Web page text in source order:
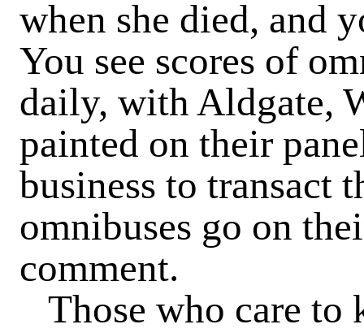
when she died, and
You see scores of
daily, with Aldgate,
painted on their
business to transact
omnibuses go on
comment.
Those who care